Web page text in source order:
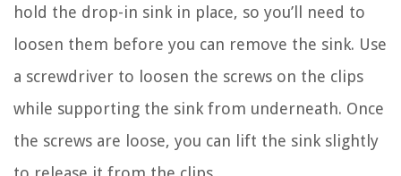
hold the drop-in sink in place, so you’ll need to
loosen them before you can remove the sink. Use
a screwdriver to loosen the screws on the clips
while supporting the sink from underneath. Once
the screws are loose, you can lift the sink slightly